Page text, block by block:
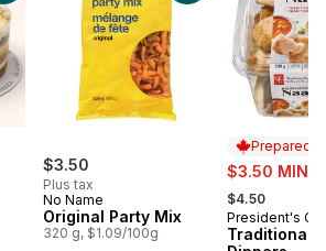
$3.50
Plus tax
No Name
Original Party Mix
320 g, $1.09/100g
Prepared
sale:
$3.50 MIN 2
, formerly:
$4.50
Prepared
President's
Traditional